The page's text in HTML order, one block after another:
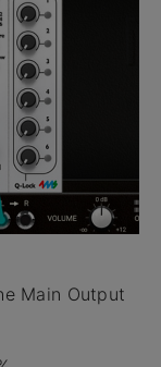
Main Output